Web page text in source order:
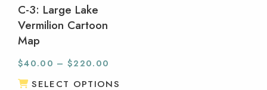
C-3: Large Lake
Vermilion Cartoon
Map
$40.00 – $220.00
SELECT OPTIONS